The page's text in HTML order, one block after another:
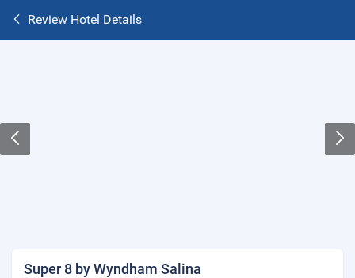
Review Hotel Details
Super 8 by Wyndham Salina